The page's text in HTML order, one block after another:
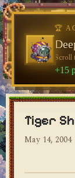
dylan's
Tiger
May 14, 2004
🏆
Visit
+10
🏆
+15